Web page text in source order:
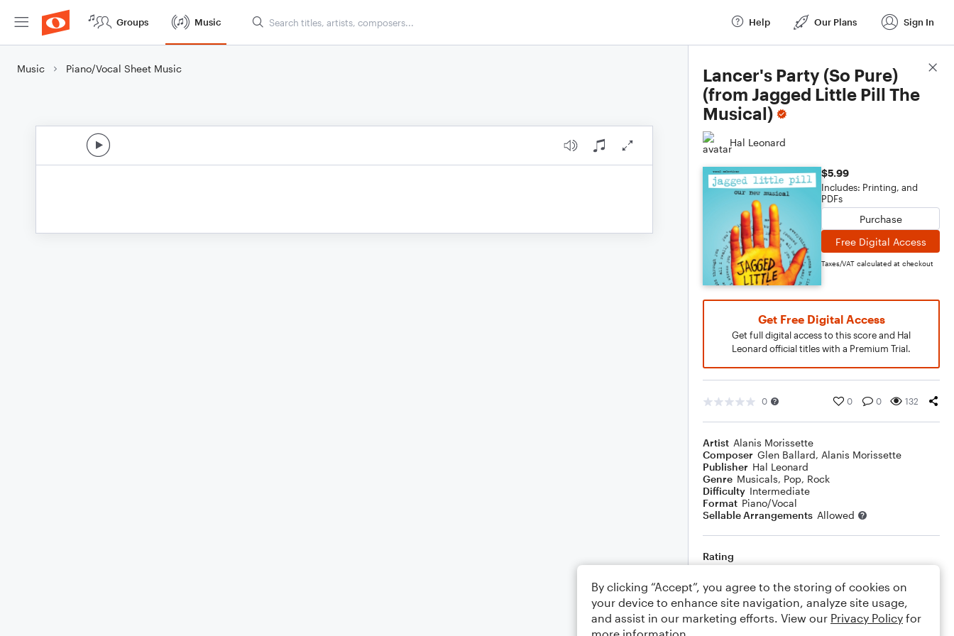
Groups Music Help Our Plans Sign In
Music Piano/Vocal Sheet Music
Lancer's Party (So Pure)
(from Jagged Little Pill The
Musical)
Hal Leonard
$5.99
Includes: Printing, and
PDFs
Purchase
Free Digital Access
Taxes/VAT calculated at checkout
Get Free Digital Access
Get full digital access to this score and Hal
Leonard official titles with a Premium Trial.
0 0 0 132
Artist Alanis Morissette
Composer Glen Ballard, Alanis Morissette
Publisher Hal Leonard
Genre Musicals, Pop, Rock
Difficulty Intermediate
Format Piano/Vocal
Sellable Arrangements Allowed
Rating
Comments
Score Details
By clicking “Accept”, you agree to the storing of cookies on
your device to enhance site navigation, analyze site usage,
and assist in our marketing efforts. View our Privacy Policy for